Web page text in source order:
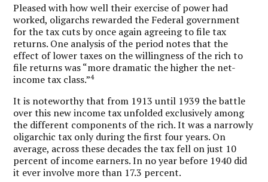
Pleased with how well their exercise of power had
worked, oligarchs rewarded the Federal government
for the tax cuts by once again agreeing to file tax
returns. One analysis of the period notes that the
effect of lower taxes on the willingness of the rich to
file returns was “more dramatic the higher the net-
income tax class.”4
It is noteworthy that from 1913 until 1939 the battle
over this new income tax unfolded exclusively among
the different components of the rich. It was a narrowly
oligarchic tax only during the first four years. On
average, across these decades the tax fell on just 10
percent of income earners. In no year before 1940 did
it ever involve more than 17.3 percent.